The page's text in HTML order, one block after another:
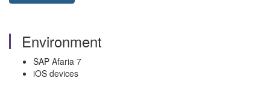
Environment
SAP Afaria 7
iOS devices